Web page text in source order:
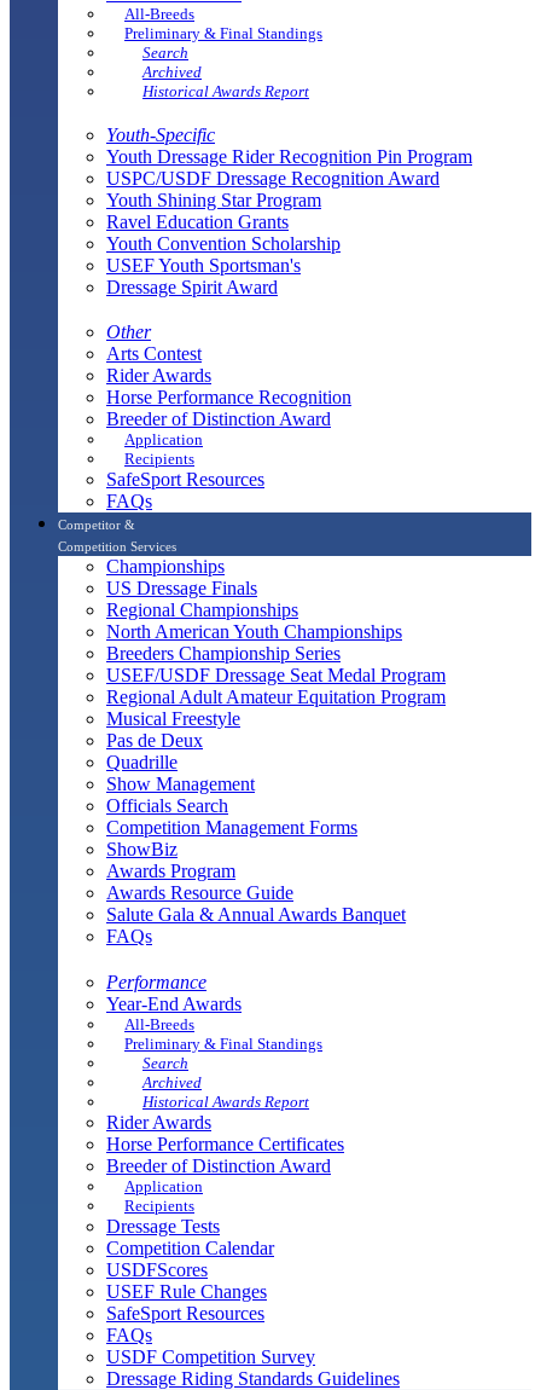
All-Breeds
Preliminary & Final Standings
Search
Archived
Historical Awards Report
Youth-Specific
Youth Dressage Rider Recognition Pin Program
USPC/USDF Dressage Recognition Award
Youth Shining Star Program
Ravel Education Grants
Youth Convention Scholarship
USEF Youth Sportsman's
Dressage Spirit Award
Other
Arts Contest
Rider Awards
Horse Performance Recognition
Breeder of Distinction Award
Application
Recipients
SafeSport Resources
FAQs
Competitor &
Competition Services
Championships
US Dressage Finals
Regional Championships
North American Youth Championships
Breeders Championship Series
USEF/USDF Dressage Seat Medal Program
Regional Adult Amateur Equitation Program
Musical Freestyle
Pas de Deux
Quadrille
Show Management
Officials Search
Competition Management Forms
ShowBiz
Awards Program
Awards Resource Guide
Salute Gala & Annual Awards Banquet
FAQs
Performance
Year-End Awards
All-Breeds
Preliminary & Final Standings
Search
Archived
Historical Awards Report
Rider Awards
Horse Performance Certificates
Breeder of Distinction Award
Application
Recipients
Dressage Tests
Competition Calendar
USDFScores
USEF Rule Changes
SafeSport Resources
FAQs
USDF Competition Survey
Dressage Riding Standards Guidelines